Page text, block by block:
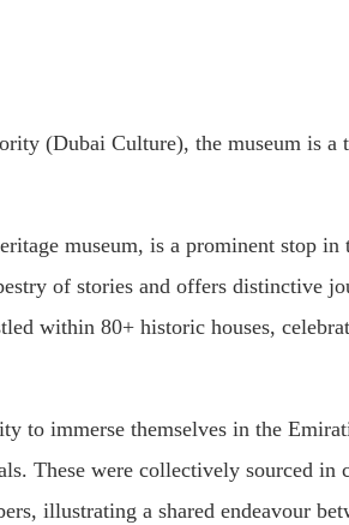
(Dubai Culture), the museum is a
museum, is a prominent stop in
of stories and offers distinctive
within 80+ historic houses,
to immerse themselves in the
These were collectively sourced in
illustrating a shared endeavour